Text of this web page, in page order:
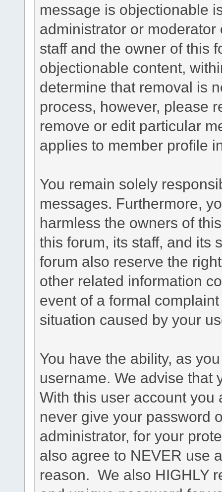
message is objectionable
administrator or
staff and the owner of this
objectionable content,
determine that removal is
process, however, please
remove or edit particular
applies to member profile
You remain solely
messages. Furthermore,
harmless the owners of
this forum, its staff, and its
forum also reserve the
other related information
event of a formal
situation caused by your
You have the ability, as
username. We advise that
With this user account you
never give your password
administrator, for your
also agree to NEVER use
reason. We also HIGHLY